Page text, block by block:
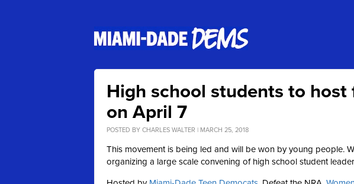
High school students to
on April 7
POSTED BY CHARLES WALTER | MARCH 25, 2018
This movement is being led and will be won by young people.
organizing a large scale convening of high school student